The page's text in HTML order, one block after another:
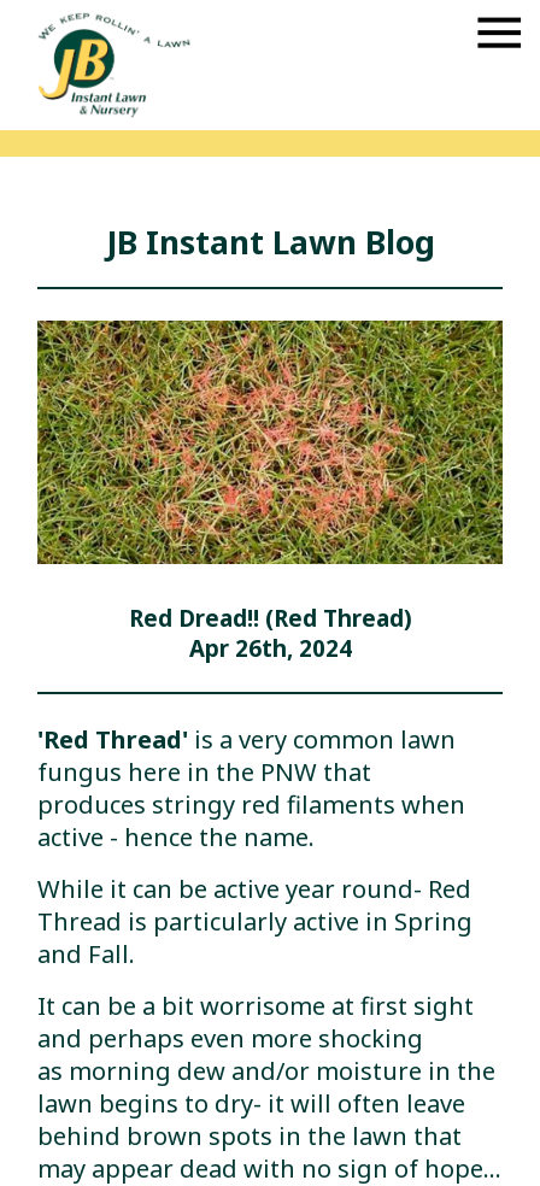
JB Instant Lawn Blog
Red Dread!! (Red Thread)
Apr 26th, 2024
'Red Thread' is a very common lawn
fungus here in the PNW that
produces stringy red filaments when
active - hence the name.
While it can be active year round- Red
Thread is particularly active in Spring
and Fall.
It can be a bit worrisome at first sight
and perhaps even more shocking
as morning dew and/or moisture in the
lawn begins to dry- it will often leave
behind brown spots in the lawn that
may appear dead with no sign of hope...